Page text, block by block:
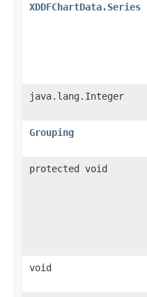
XDDFChartData.Series
java.lang.Integer
Grouping
protected void
void